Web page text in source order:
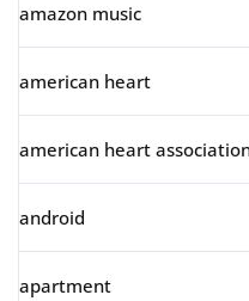
amazon music
american heart
american heart
android
apartment